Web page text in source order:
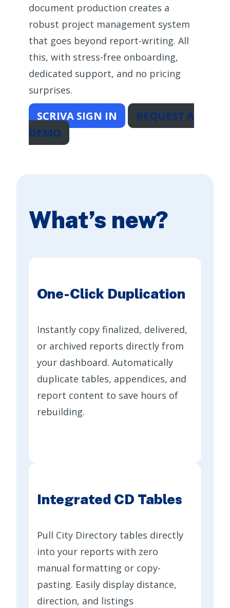
document production creates a
robust project management system
that goes beyond report-writing. All
this, with stress-free onboarding,
dedicated support, and no pricing
surprises.
SCRIVA SIGN IN
REQUEST A
DEMO
What’s new?
One-Click Duplication
Instantly copy finalized, delivered,
or archived reports directly from
your dashboard. Automatically
duplicate tables, appendices, and
report content to save hours of
rebuilding.
Integrated CD Tables
Pull City Directory tables directly
into your reports with zero
manual formatting or copy-
pasting. Easily display distance,
direction, and listings